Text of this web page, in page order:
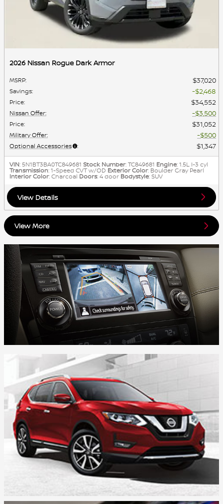
2026 Nissan Rogue Dark Armor
MSRP: $37,020
Savings: $2,468
Price: $34,552
Nissan Offer: $3,500
Price: $31,052
Military Offer: $500
Optional Accessories : $1,347
VIN: 5N1BT3BA0TC849681 Stock Number: TC849681 Engine: 1.5L I-3 cyl
Transmission: 1-Speed CVT w/OD Exterior Color: Boulder Gray Pearl
Interior Color: Charcoal Doors: 4 door Bodystyle: SUV
View Details
View More